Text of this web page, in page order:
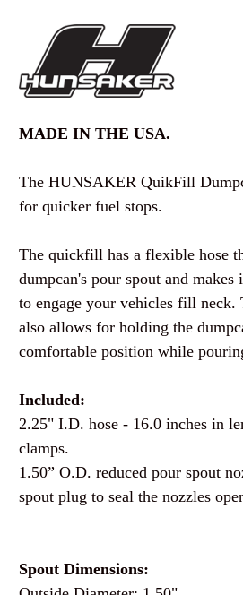
MADE IN THE USA.
The HUNSAKER QuikFill
for quicker fuel stops.
The quickfill has a flexible hose
dumpcan's pour spout and makes
to engage your vehicles fill neck.
also allows for holding the
comfortable position while
Included:
2.25" I.D. hose - 16.0 inches in
clamps.
1.50” O.D. reduced pour spout
spout plug to seal the nozzles
Spout Dimensions: